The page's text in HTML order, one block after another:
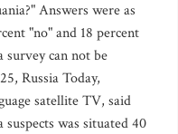
Answers were as
"no" and 18 percent
survey can not be
Russia Today,
satellite TV, said
was situated 40